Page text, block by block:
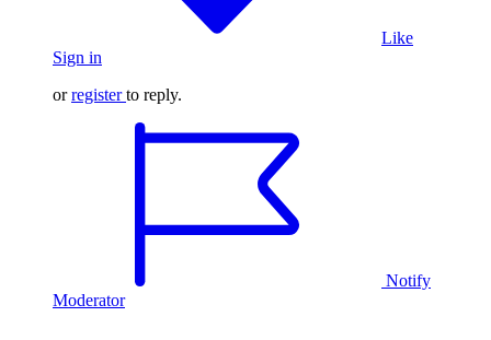
Like
Sign in
orregister to reply.
Notify
Moderator